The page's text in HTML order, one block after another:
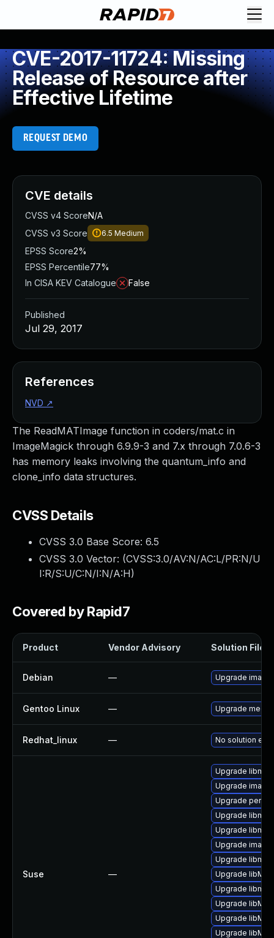
CVE-2017-11724: Missing
Release of Resource after
Effective Lifetime
REQUEST DEMO
The ReadMATImage function in coders/mat.c in
ImageMagick through 6.9.9-3 and 7.x through 7.0.6-3
has memory leaks involving the quantum_info and
clone_info data structures.
CVSS Details
CVSS 3.0 Base Score: 6.5
CVSS 3.0 Vector: (CVSS:3.0/AV:N/AC:L/PR:N/U
I:R/S:U/C:N/I:N/A:H)
Covered by Rapid7
Product Vendor Advisory Solution File
Debian — Upgrade
Gentoo Linux — Upgrade
Redhat_linux — No solution
Suse —
Upgrade
Upgrade
Upgrade perl-
Upgrade
Upgrade
Upgrade
Upgrade
Upgrade
Upgrade
Upgrade
Upgrade
Upgrade
CVE details
CVSS v4 ScoreN/A
CVSS v3 Score
6.5 Medium
EPSS Score2%
EPSS Percentile77%
In CISA KEV Catalogue
False
Published
Jul 29, 2017
References
NVD ↗